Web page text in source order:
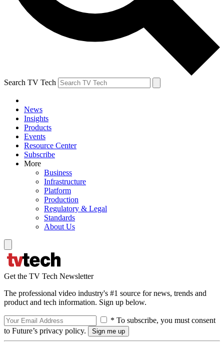
Search TV Tech
News
Insights
Products
Events
Resource Center
Subscribe
More
Business
Infrastructure
Platform
Production
Regulatory & Legal
Standards
About Us
Get the TV Tech Newsletter
The professional video industry's #1 source for news, trends and
product and tech information. Sign up below.
* To subscribe, you must consent
to Future’s privacy policy.